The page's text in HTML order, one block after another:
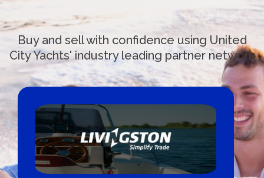
Buy and sell with confidence using United
City Yachts' industry leading partner network